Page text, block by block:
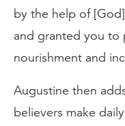
by the help of
and granted you to
nourishment and
Augustine then
believers make